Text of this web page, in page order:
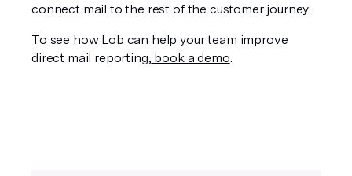
connect mail to the rest of the customer journey.
To see how Lob can help your team improve
direct mail reporting, book a demo.